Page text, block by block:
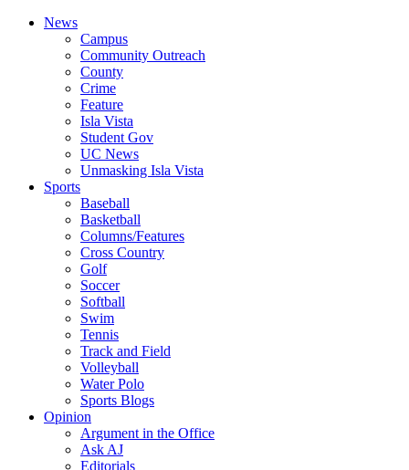
News
Campus
Community Outreach
County
Crime
Feature
Isla Vista
Student Gov
UC News
Unmasking Isla Vista
Sports
Baseball
Basketball
Columns/Features
Cross Country
Golf
Soccer
Softball
Swim
Tennis
Track and Field
Volleyball
Water Polo
Sports Blogs
Opinion
Argument in the Office
Ask AJ
Editorials